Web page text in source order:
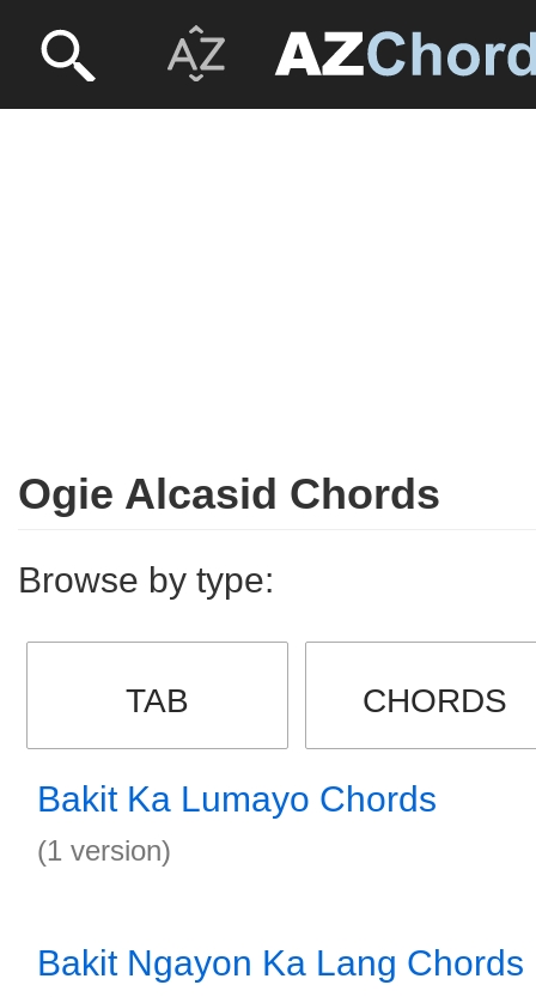
Ogie Alcasid Chords
Browse by type:
TAB CHORDS
Bakit Ka Lumayo Chords
(1 version)
Bakit Ngayon Ka Lang Chords